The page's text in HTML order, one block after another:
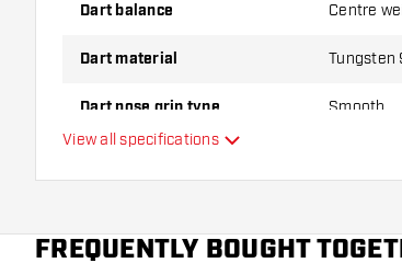
Dart balance Centre
Dart material Tungsten
Dart nose grip type Smooth
Dart nose shape
View all specifications
FREQUENTLY BOUGHT